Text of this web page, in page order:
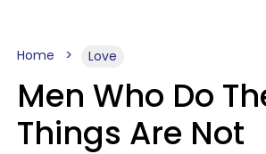
Home Love
Men Who Do
Things Are Not